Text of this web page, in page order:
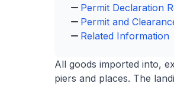
Permit Declaration
Permit and
Related Information
All goods imported into,
piers and places. The